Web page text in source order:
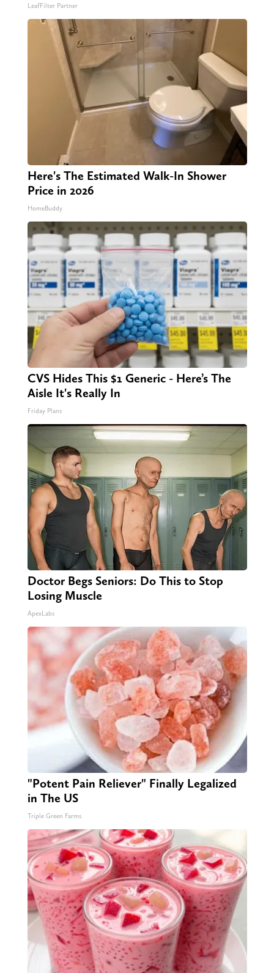
LeafFilter Partner
Here's The Estimated Walk-In Shower
Price in 2026
HomeBuddy
CVS Hides This $1 Generic - Here’s The
Aisle It's Really In
Friday Plans
Doctor Begs Seniors: Do This to Stop
Losing Muscle
ApexLabs
"Potent Pain Reliever" Finally Legalized
in The US
Triple Green Farms